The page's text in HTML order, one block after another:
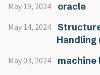
May 19, 2024 oracle
May 14, 2024
Handling
May 03, 2024 machine